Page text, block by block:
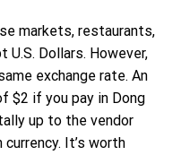
markets, restaurants,
Dollars. However,
exchange rate. An
$2 if you pay in Dong
up to the vendor
It’s worth